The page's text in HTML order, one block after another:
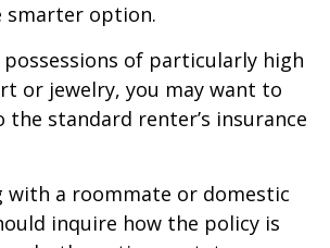
smarter option.
possessions of particularly high
or jewelry, you may want to
the standard renter’s insurance
with a roommate or domestic
inquire how the policy is